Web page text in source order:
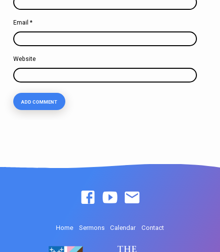
Email *
Website
Home Sermons Calendar Contact